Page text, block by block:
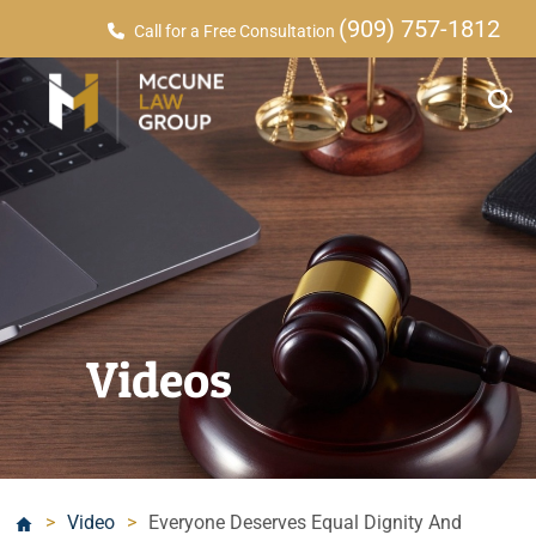
Call for a Free Consultation (909) 757-1812
Videos
> Video > Everyone Deserves Equal Dignity And